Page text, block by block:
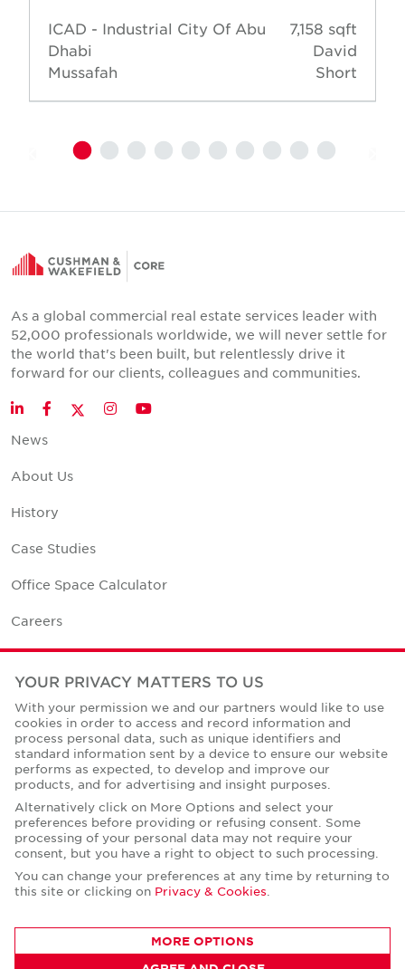
ICAD - Industrial City Of Abu
Dhabi
Mussafah
7,158 sqft
David
Short
As a global commercial real estate services leader with
52,000 professionals worldwide, we will never settle for
the world that's been built, but relentlessly drive it
forward for our clients, colleagues and communities.
LinkedInFacebookTwitter
InstagramYouTube
News
About Us
History
Case Studies
Office Space Calculator
Careers
Contact Us
Corporate Social Responsibility
Privacy Policies
© Copyright Cushman & Wakefield Core 2026.
All Rights Reserved.
YOUR PRIVACY MATTERS TO US
With your permission we and our partners would like to use
cookies in order to access and record information and
process personal data, such as unique identifiers and
standard information sent by a device to ensure our website
performs as expected, to develop and improve our
products, and for advertising and insight purposes.
Alternatively click on More Options and select your
preferences before providing or refusing consent. Some
processing of your personal data may not require your
consent, but you have a right to object to such processing.
You can change your preferences at any time by returning to
this site or clicking on Privacy & Cookies
MORE OPTIONS